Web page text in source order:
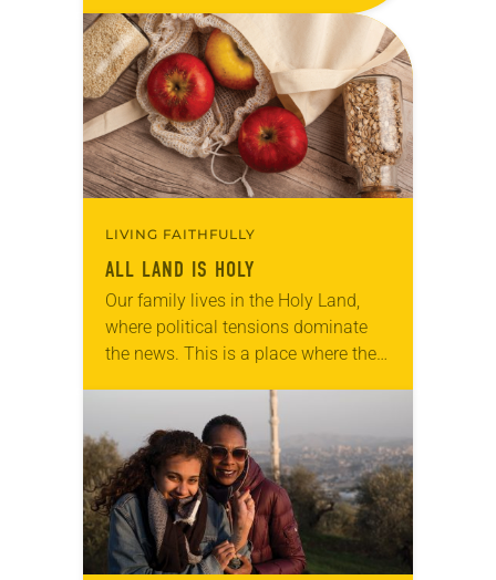
worldwide pandemic and
separated…
LIVING FAITHFULLY
ALL LAND IS HOLY
Our family lives in the Holy Land,
where political tensions dominate
the news. This is a place where the
who belongs and who doesn’t….